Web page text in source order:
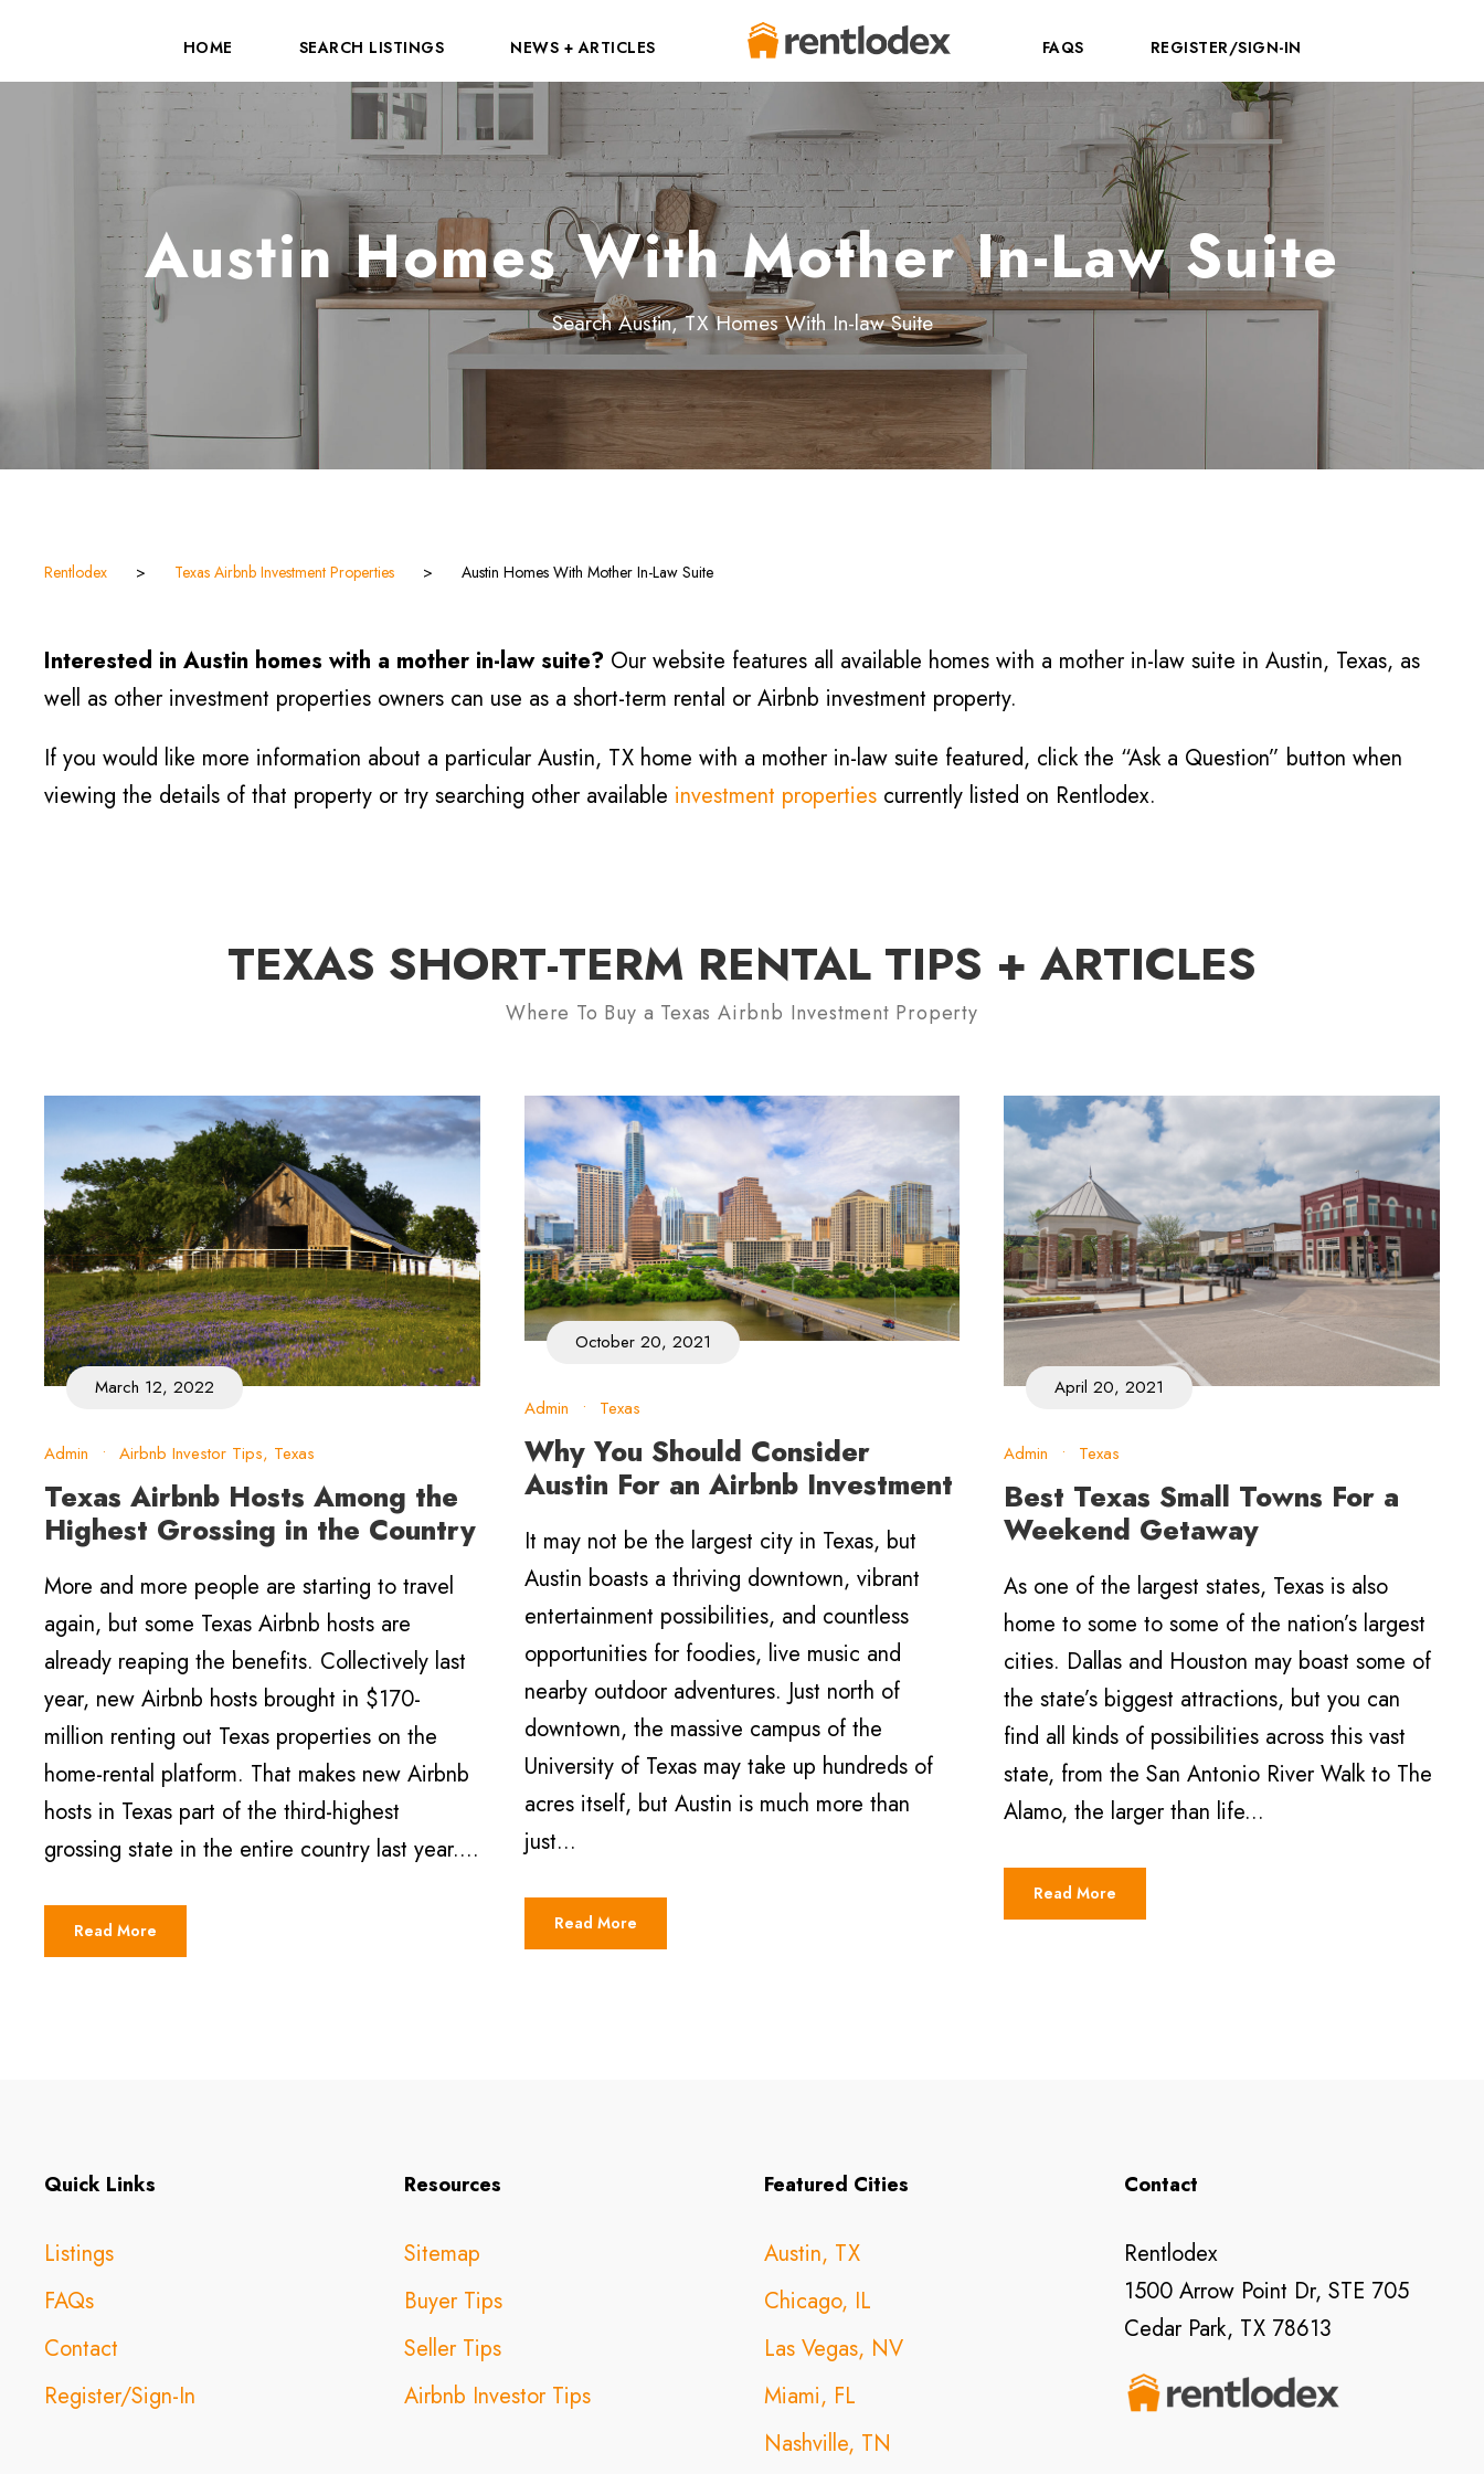
HOME SEARCH LISTINGS NEWS + ARTICLES FAQS REGISTER/SIGN-IN
Austin Homes With Mother In-Law Suite
Search Austin, TX Homes With In-law Suite
Rentlodex > Texas Airbnb Investment Properties > Austin Homes With Mother In-Law Suite
Interested in Austin homes with a mother in-law suite? Our website features all available homes with a mother in-law suite in Austin, Texas, as
well as other investment properties owners can use as a short-term rental or Airbnb investment property.
If you would like more information about a particular Austin, TX home with a mother in-law suite featured, click the “Ask a Question” button when
viewing the details of that property or try searching other available investment properties currently listed on Rentlodex.
TEXAS SHORT-TERM RENTAL TIPS + ARTICLES
Where To Buy a Texas Airbnb Investment Property
March 12, 2022
Admin • Airbnb Investor Tips, Texas
Texas Airbnb Hosts Among the
Highest Grossing in the Country
More and more people are starting to travel
again, but some Texas Airbnb hosts are
already reaping the benefits. Collectively last
year, new Airbnb hosts brought in $170-
million renting out Texas properties on the
home-rental platform. That makes new Airbnb
hosts in Texas part of the third-highest
grossing state in the entire country last year....
Read More
October 20, 2021
Admin • Texas
Why You Should Consider
Austin For an Airbnb Investment
It may not be the largest city in Texas, but
Austin boasts a thriving downtown, vibrant
entertainment possibilities, and countless
opportunities for foodies, live music and
nearby outdoor adventures. Just north of
downtown, the massive campus of the
University of Texas may take up hundreds of
acres itself, but Austin is much more than
just...
Read More
April 20, 2021
Admin • Texas
Best Texas Small Towns For a
Weekend Getaway
As one of the largest states, Texas is also
home to some to some of the nation’s largest
cities. Dallas and Houston may boast some of
the state’s biggest attractions, but you can
find all kinds of possibilities across this vast
state, from the San Antonio River Walk to The
Alamo, the larger than life...
Read More
Quick Links
Listings
FAQs
Contact
Register/Sign-In
Resources
Sitemap
Buyer Tips
Seller Tips
Airbnb Investor Tips
Featured Cities
Austin, TX
Chicago, IL
Las Vegas, NV
Miami, FL
Nashville, TN
Contact
Rentlodex
1500 Arrow Point Dr, STE 705
Cedar Park, TX 78613